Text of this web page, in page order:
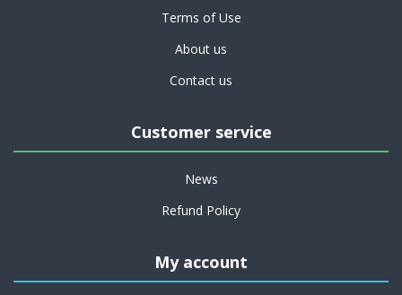
Terms of Use
About us
Contact us
Customer service
News
Refund Policy
My account